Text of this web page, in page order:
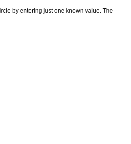
by entering just one known value. The